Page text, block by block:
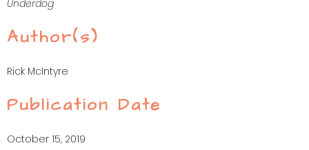
Underdog
Author(s)
Rick McIntyre
Publication Date
October 15, 2019